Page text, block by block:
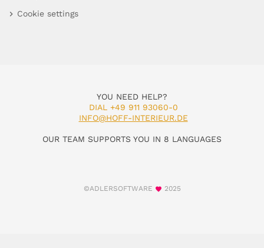
Cookie settings
YOU NEED HELP?
DIAL +49 911 93060-0
INFO@HOFF-INTERIEUR.DE
OUR TEAM SUPPORTS YOU IN 8 LANGUAGES
©ADLERSOFTWARE 2025